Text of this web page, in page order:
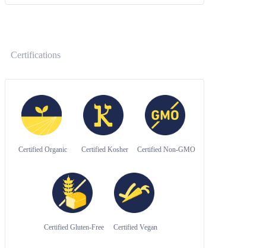
Certifications
Certified Organic Certified Kosher Certified Non-GMO
Certified Gluten-Free Certified Vegan